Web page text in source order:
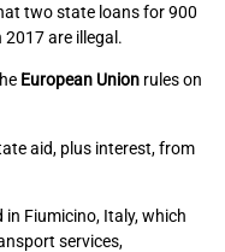
two state loans for 900
2017 are illegal.
European Union rules on
aid, plus interest, from
Fiumicino, Italy, which
services,